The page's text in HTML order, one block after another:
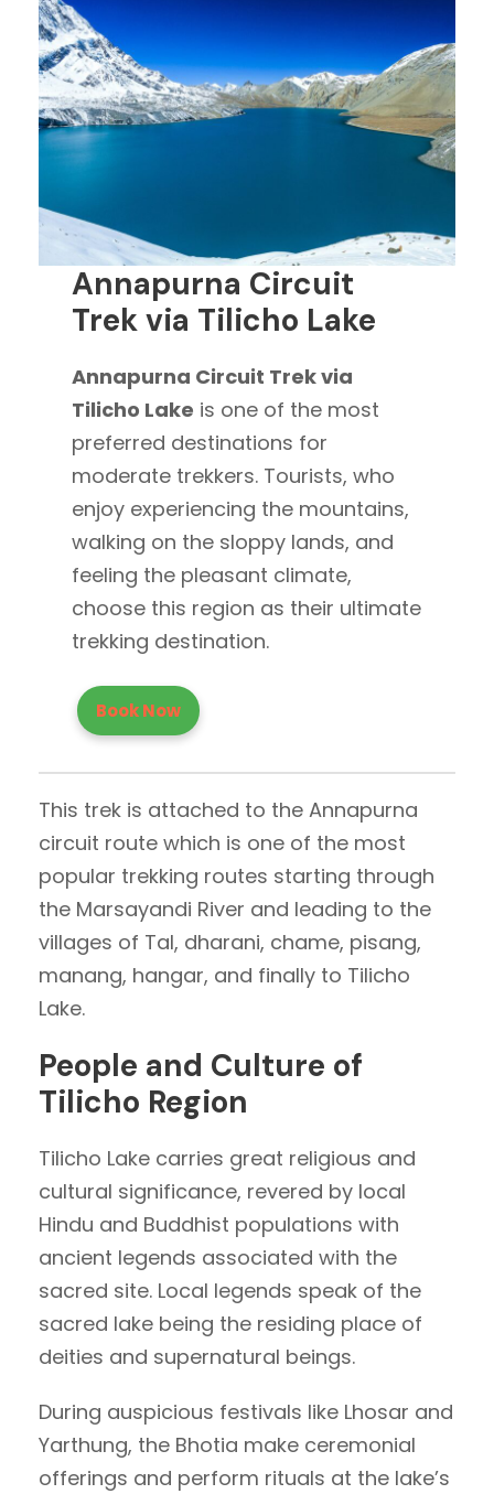
Annapurna Circuit
Trek via Tilicho Lake
Annapurna Circuit Trek via
Tilicho Lake is one of the most
preferred destinations for
moderate trekkers. Tourists, who
enjoy experiencing the mountains,
walking on the sloppy lands, and
feeling the pleasant climate,
choose this region as their ultimate
trekking destination.
Book Now
This trek is attached to the Annapurna
circuit route which is one of the most
popular trekking routes starting through
the Marsayandi River and leading to the
villages of Tal, dharani, chame, pisang,
manang, hangar, and finally to Tilicho
Lake.
People and Culture of
Tilicho Region
Tilicho Lake carries great religious and
cultural significance, revered by local
Hindu and Buddhist populations with
ancient legends associated with the
sacred site. Local legends speak of the
sacred lake being the residing place of
deities and supernatural beings.
During auspicious festivals like Lhosar and
Yarthung, the Bhotia make ceremonial
offerings and perform rituals at the lake’s